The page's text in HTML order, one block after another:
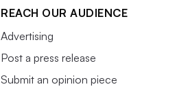
REACH OUR AUDIENCE
Advertising
Post a press release
Submit an opinion piece